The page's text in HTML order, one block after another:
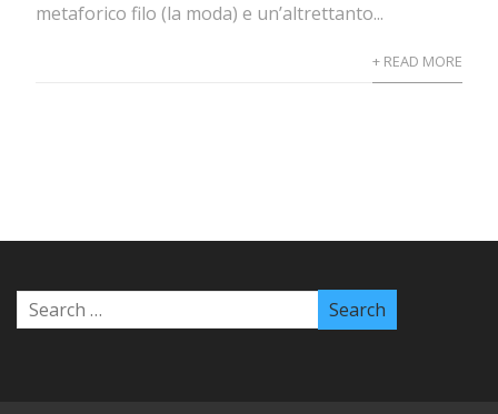
metaforico filo (la moda) e un’altrettanto...
+ READ MORE